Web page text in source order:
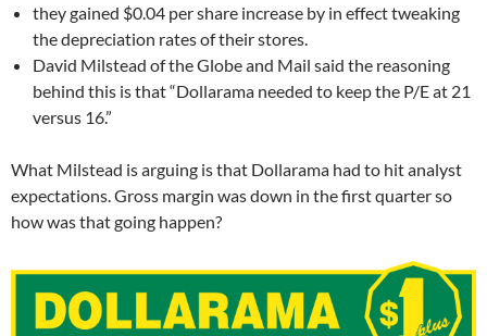
they gained $0.04 per share increase by in effect tweaking
the depreciation rates of their stores.
David Milstead of the Globe and Mail said the reasoning
behind this is that “Dollarama needed to keep the P/E at 21
versus 16.”
What Milstead is arguing is that Dollarama had to hit analyst
expectations. Gross margin was down in the first quarter so
how was that going happen?